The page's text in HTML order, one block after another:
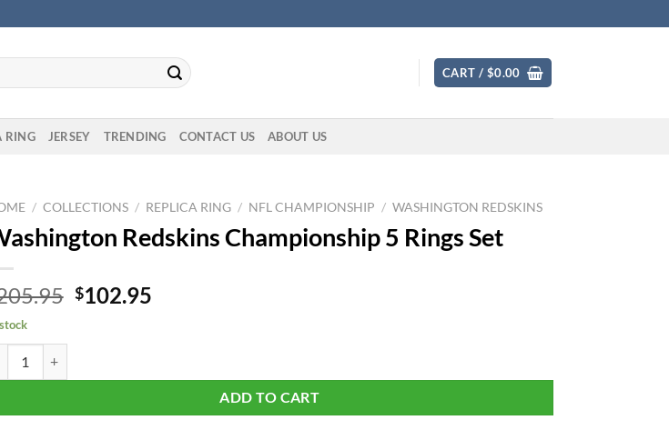
CART / $0.00
RING JERSEY TRENDING CONTACT US ABOUT US
/ COLLECTIONS / REPLICA RING / NFL CHAMPIONSHIP / WASHINGTON REDSKINS
Redskins Championship 5 Rings Set
Original
$102.95Current
ADD TO CART